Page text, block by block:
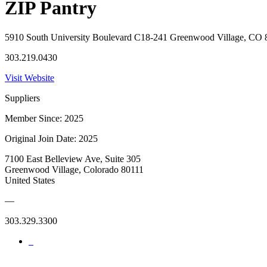
ZIP Pantry
5910 South University Boulevard C18-241 Greenwood Village, CO
303.219.0430
Visit Website
Suppliers
Member Since: 2025
Original Join Date: 2025
7100 East Belleview Ave, Suite 305
Greenwood Village, Colorado 80111
United States
—
303.329.3300